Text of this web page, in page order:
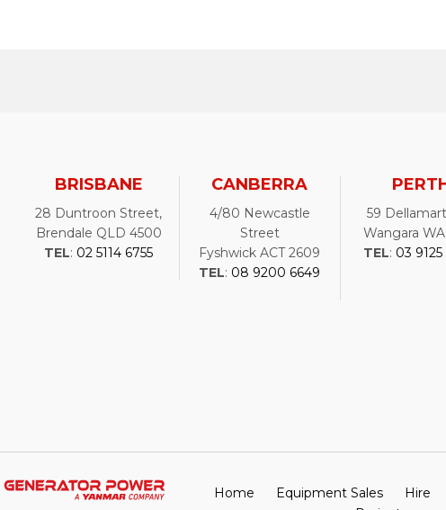
BRISBANE
28 Duntroon Street,
Brendale QLD 4500
TEL: 02 5114 6755
CANBERRA
4/80 Newcastle
Street
Fyshwick ACT 2609
TEL: 08 9200 6649
59
Wangara
TEL: 03
Home Equipment Sales Hire